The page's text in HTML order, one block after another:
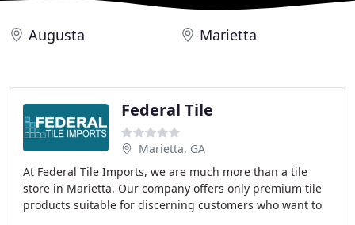
Augusta Marietta
Federal Tile
Marietta, GA
At Federal Tile Imports, we are much more than a tile
store in Marietta. Our company offers only premium tile
products suitable for discerning customers who want to